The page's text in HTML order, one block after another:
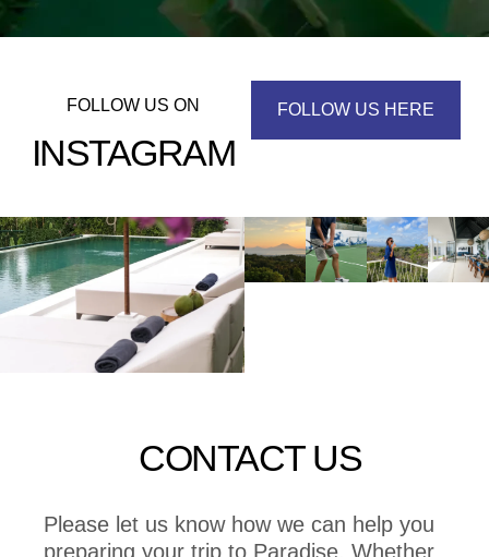
FOLLOW US ON
INSTAGRAM
FOLLOW US HERE
CONTACT US
Please let us know how we can help you
preparing your trip to Paradise. Whether